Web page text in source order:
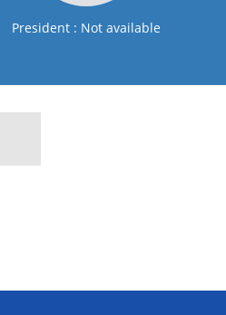
President : Not available